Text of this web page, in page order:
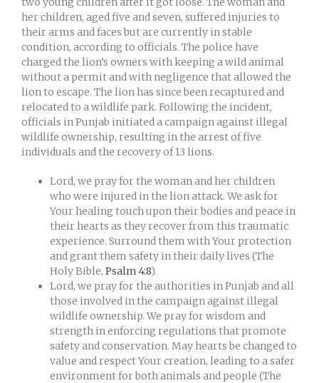
her children, aged five and seven, suffered injuries to
their arms and faces but are currently in stable
condition, according to officials. The police have
charged the lion’s owners with keeping a wild animal
without a permit and with negligence that allowed the
lion to escape. The lion has since been recaptured and
relocated to a wildlife park. Following the incident,
officials in Punjab initiated a campaign against illegal
wildlife ownership, resulting in the arrest of five
individuals and the recovery of 13 lions.
Lord, we pray for the woman and her children
who were injured in the lion attack. We ask for
Your healing touch upon their bodies and peace in
their hearts as they recover from this traumatic
experience. Surround them with Your protection
and grant them safety in their daily lives (The
Holy Bible, Psalm 4:8).
Lord, we pray for the authorities in Punjab and all
those involved in the campaign against illegal
wildlife ownership. We pray for wisdom and
strength in enforcing regulations that promote
safety and conservation. May hearts be changed to
value and respect Your creation, leading to a safer
environment for both animals and people (The